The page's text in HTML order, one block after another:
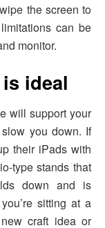
the screen to
can be
monitor.
ideal
will support your
you down. If
their iPads with
type stands that
down and is
sitting at a
craft idea or